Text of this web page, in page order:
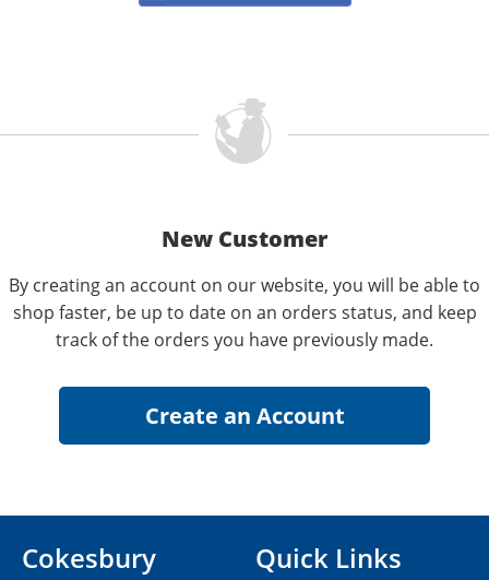
New Customer
By creating an account on our website, you will be able to
shop faster, be up to date on an orders status, and keep
track of the orders you have previously made.
Cokesbury
Quick Links